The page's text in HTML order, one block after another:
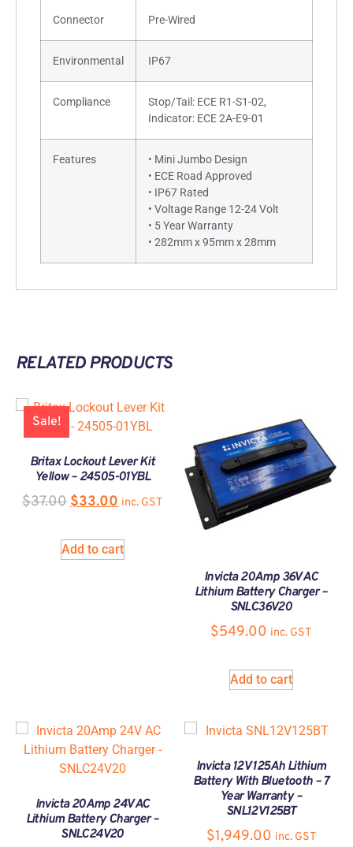
Connector Pre-Wired
Environmental IP67
Compliance
Stop/Tail: ECE R1-S1-02,
Indicator: ECE 2A-E9-01
Features
• Mini Jumbo Design
• ECE Road Approved
• IP67 Rated
• Voltage Range 12-24 Volt
• 5 Year Warranty
• 282mm x 95mm x 28mm
RELATED PRODUCTS
Sale!
Britax Lockout Lever Kit
Yellow – 24505-01YBL
$37.00$33.00 inc. GST
Add to cart
Invicta 20Amp 36V AC
Lithium Battery Charger –
SNLC36V20
$549.00 inc. GST
Add to cart
Invicta 20Amp 24V AC
Lithium Battery Charger –
SNLC24V20
Invicta 12V 125Ah Lithium
Battery With Bluetooth – 7
Year Warranty –
SNL12V125BT
$1,949.00 inc. GST